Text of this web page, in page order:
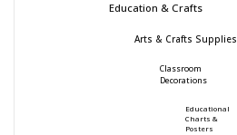
Education & Crafts
Arts & Crafts Supplies
Classroom
Decorations
Educational
Charts &
Posters